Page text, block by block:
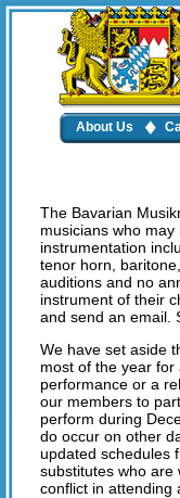
About Us
The Bavarian
musicians who
instrumentation
tenor horn,
auditions and no
instrument of their
and send an email.
We have set aside
most of the year
performance or a
our members to
perform during
do occur on other
updated schedules
substitutes who are
conflict in attending